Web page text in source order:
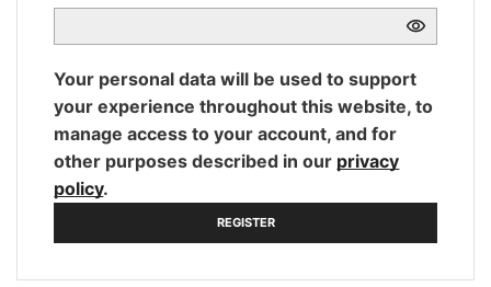
Your personal data will be used to support
your experience throughout this website, to
manage access to your account, and for
other purposes described in our privacy
policy.
REGISTER